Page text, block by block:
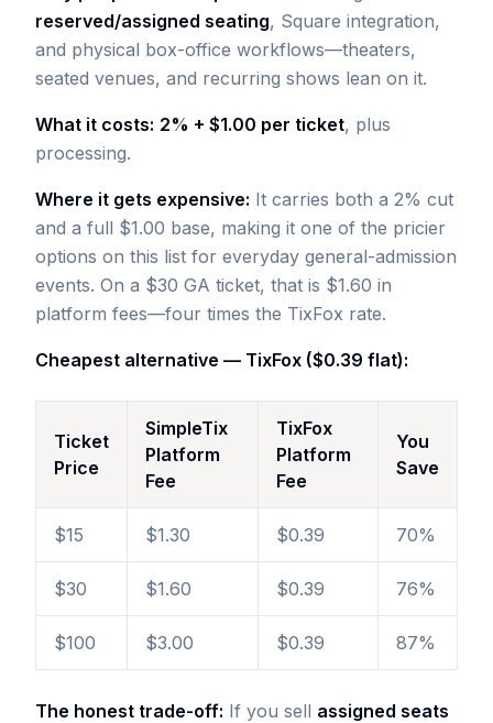
reserved/assigned seating, Square integration,
and physical box-office workflows—theaters,
seated venues, and recurring shows lean on it.
What it costs: 2% + $1.00 per ticket, plus
processing.
Where it gets expensive: It carries both a 2% cut
and a full $1.00 base, making it one of the pricier
options on this list for everyday general-admission
events. On a $30 GA ticket, that is $1.60 in
platform fees—four times the TixFox rate.
Cheapest alternative — TixFox ($0.39 flat):
Ticket
Price
SimpleTix
Platform
Fee
TixFox
Platform
Fee
You
Save
$15 $1.30 $0.39 70%
$30 $1.60 $0.39 76%
$100 $3.00 $0.39 87%
The honest trade-off: If you sell assigned seats